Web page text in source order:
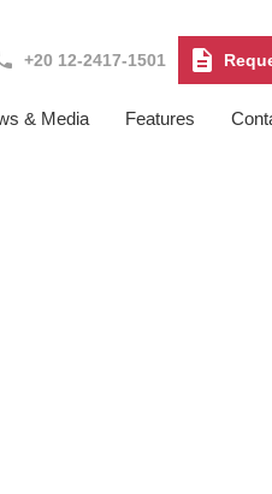
+20 12-2417-1501
& Media Features